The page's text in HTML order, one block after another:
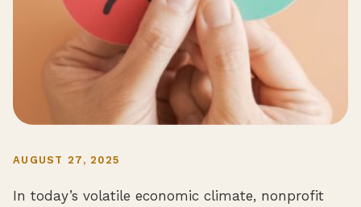
AUGUST 27, 2025
In today’s volatile economic climate, nonprofit